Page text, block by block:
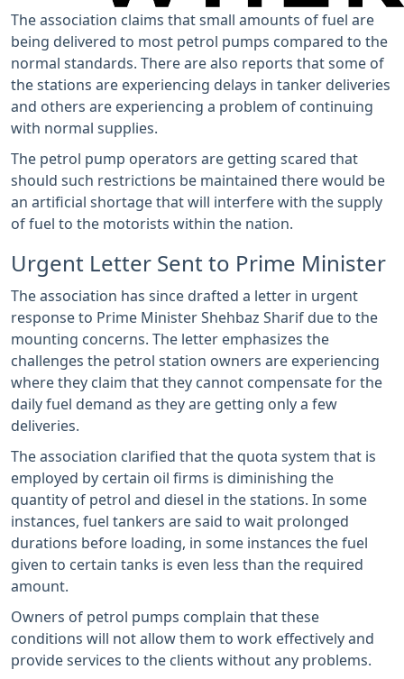
The association claims that small amounts of fuel are
being delivered to most petrol pumps compared to the
normal standards. There are also reports that some of
the stations are experiencing delays in tanker deliveries
and others are experiencing a problem of continuing
with normal supplies.
The petrol pump operators are getting scared that
should such restrictions be maintained there would be
an artificial shortage that will interfere with the supply
of fuel to the motorists within the nation.
Urgent Letter Sent to Prime Minister
The association has since drafted a letter in urgent
response to Prime Minister Shehbaz Sharif due to the
mounting concerns. The letter emphasizes the
challenges the petrol station owners are experiencing
where they claim that they cannot compensate for the
daily fuel demand as they are getting only a few
deliveries.
The association clarified that the quota system that is
employed by certain oil firms is diminishing the
quantity of petrol and diesel in the stations. In some
instances, fuel tankers are said to wait prolonged
durations before loading, in some instances the fuel
given to certain tanks is even less than the required
amount.
Owners of petrol pumps complain that these
conditions will not allow them to work effectively and
provide services to the clients without any problems.